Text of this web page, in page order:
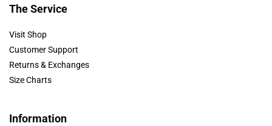
The Service
Visit Shop
Customer Support
Returns & Exchanges
Size Charts
Information